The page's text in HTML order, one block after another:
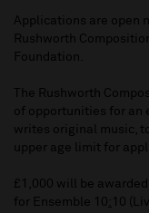
Applications are open
Rushworth
Foundation.
The Rushworth
of opportunities for an
writes original music,
upper age limit for
£1,000 will be
for Ensemble 10 : 10